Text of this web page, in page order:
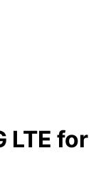
LTE for